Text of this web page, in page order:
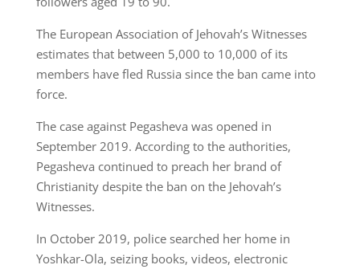
The European Association of Jehovah’s Witnesses
estimates that between 5,000 to 10,000 of its
members have fled Russia since the ban came into
force.
The case against Pegasheva was opened in
September 2019. According to the authorities,
Pegasheva continued to preach her brand of
Christianity despite the ban on the Jehovah’s
Witnesses.
In October 2019, police searched her home in
Yoshkar-Ola, seizing books, videos, electronic